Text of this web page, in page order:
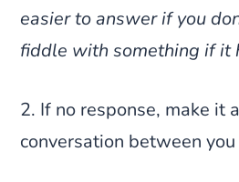
easier to answer if you
fiddle with something if it
2. If no response, make it
conversation between